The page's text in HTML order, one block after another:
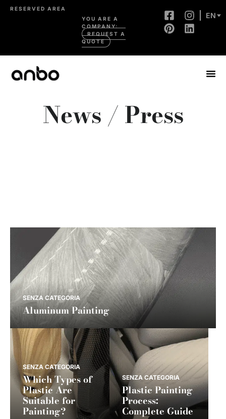
RESERVED AREA
YOU ARE A
COMPANY:
REQUEST A
QUOTE
EN
News / Press
SENZA CATEGORIA
Aluminum Painting
SENZA CATEGORIA
Which Types of
Plastic Are
Suitable for
Painting?
SENZA CATEGORIA
Plastic Painting
Process:
Complete Guide